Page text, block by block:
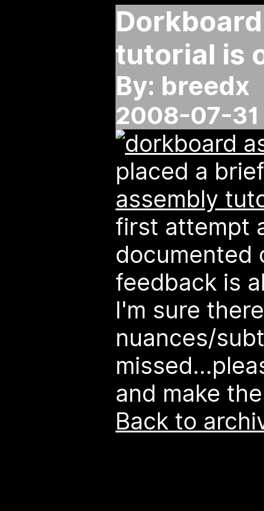
tutorial is
By: breedx
2008-07-31
placed a
assembly
first attempt
documented
feedback is
I'm sure
nuances/
and make
Back to